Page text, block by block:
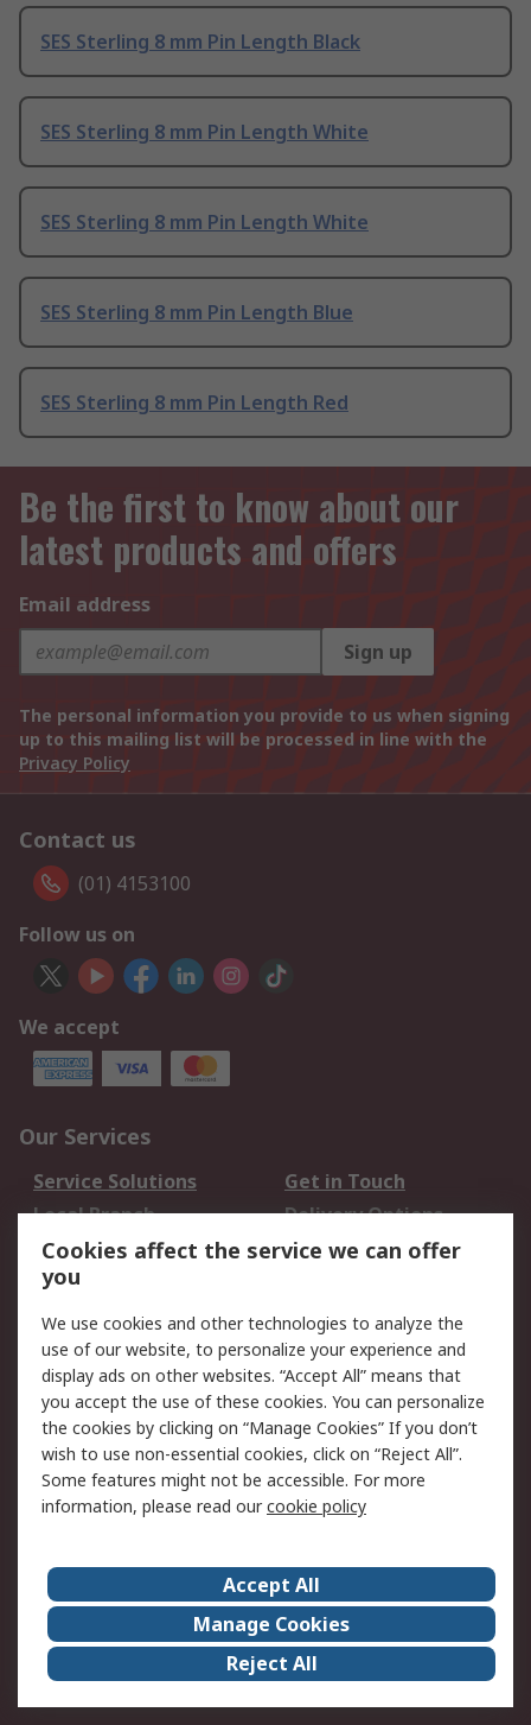
SES Sterling 8 mm Pin Length Black
SES Sterling 8 mm Pin Length White
SES Sterling 8 mm Pin Length White
SES Sterling 8 mm Pin Length Blue
SES Sterling 8 mm Pin Length Red
Be the first to know about our
latest products and offers
Email address
Sign up
The personal information you provide to us when signing
up to this mailing list will be processed in line with the
Privacy Policy
Contact us
(01) 4153100
Follow us on
We accept
Our Services
Service Solutions
Get in Touch
Local Branch
Delivery Options
Order History
Track Your Parcel
Returns
Legal
Cookie Policy
Email Security
Privacy Policy
Website Terms
Terms and Conditions
of Sale
RS Careers
Event Centre
ESG
Certifications
RS Group
Worldwide
Cookies affect the service we can offer
you
We use cookies and other technologies to analyze the
use of our website, to personalize your experience and
display ads on other websites. “Accept All” means that
you accept the use of these cookies. You can personalize
the cookies by clicking on “Manage Cookies” If you don’t
wish to use non-essential cookies, click on “Reject All”.
Some features might not be accessible. For more
information, please read ourcookie policy
Accept All
Manage Cookies
Reject All